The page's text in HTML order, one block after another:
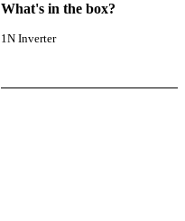
What's in the box?
1N Inverter